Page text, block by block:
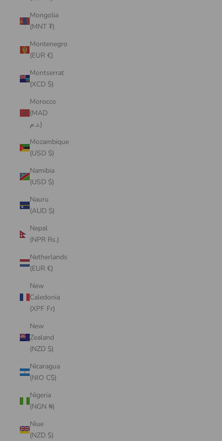
Mongolia
(MNT ₮)
Montenegro
(EUR €)
Montserrat
(XCD $)
Morocco
(MAD
د.م.)
Mozambique
(USD $)
Namibia
(USD $)
Nauru
(AUD $)
Nepal
(NPR Rs.)
Netherlands
(EUR €)
New
Caledonia
(XPF Fr)
New
Zealand
(NZD $)
Nicaragua
(NIO C$)
Nigeria
(NGN ₦)
Niue
(NZD $)